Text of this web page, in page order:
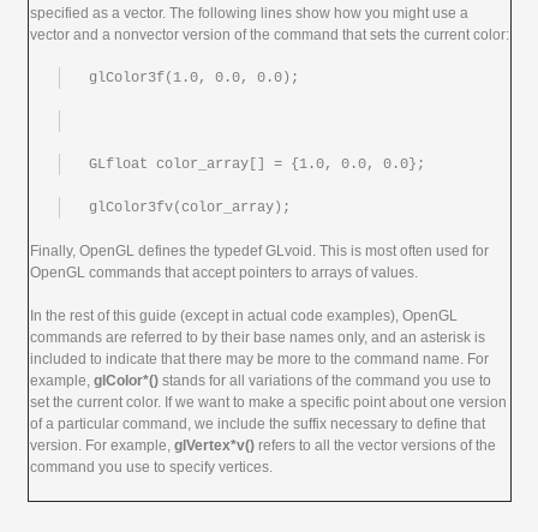
specified as a vector. The following lines show how you might use a
vector and a nonvector version of the command that sets the current color:
glColor3f(1.0, 0.0, 0.0);
GLfloat color_array[] = {1.0, 0.0, 0.0};
glColor3fv(color_array);
Finally, OpenGL defines the typedef GLvoid. This is most often used for
OpenGL commands that accept pointers to arrays of values.
In the rest of this guide (except in actual code examples), OpenGL
commands are referred to by their base names only, and an asterisk is
included to indicate that there may be more to the command name. For
example, glColor*()stands for all variations of the command you use to
set the current color. If we want to make a specific point about one version
of a particular command, we include the suffix necessary to define that
version. For example, glVertex*v()refers to all the vector versions of the
command you use to specify vertices.